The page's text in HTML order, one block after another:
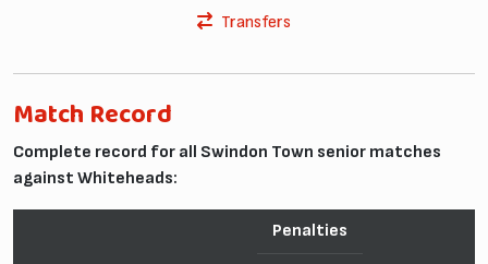
Transfers
Match Record
Complete record for all Swindon Town senior matches
against Whiteheads:
Penalties